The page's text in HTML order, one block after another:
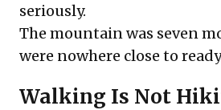
seriously.
The mountain was seven
were nowhere close to
Walking Is Not